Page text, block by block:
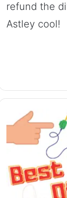
refund the
Astley cool!